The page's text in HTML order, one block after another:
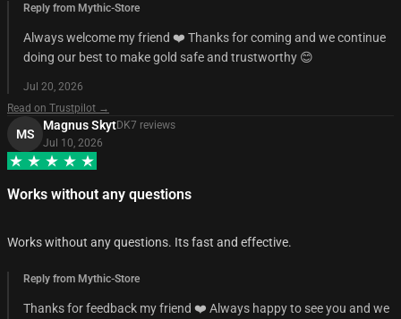
Reply from Mythic-Store
Always welcome my friend ❤️ Thanks for coming and we continue
doing our best to make gold safe and trustworthy 😊
Jul 20, 2026
Read on Trustpilot →
MS
Magnus SkytDK7 reviews
Jul 10, 2026
Works without any questions
Works without any questions. Its fast and effective.
Reply from Mythic-Store
Thanks for feedback my friend ❤️ Always happy to see you and we